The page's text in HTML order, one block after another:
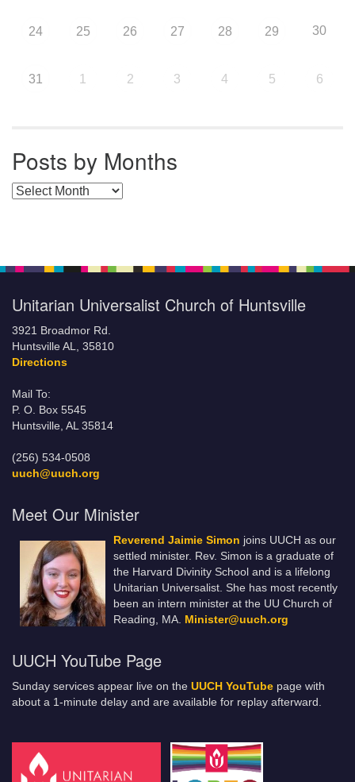
24 25 26 27 28 29 30
31 1 2 3 4 5 6
Posts by Months
Posts by Months
Unitarian Universalist Church of Huntsville
3921 Broadmor Rd.
Huntsville AL, 35810
Directions
Mail To:
P. O. Box 5545
Huntsville, AL 35814
(256) 534-0508
uuch@uuch.org
Meet Our Minister
Reverend Jaimie Simon joins UUCH as our
settled minister. Rev. Simon is a graduate of
the Harvard Divinity School and is a lifelong
Unitarian Universalist. She has most recently
been an intern minister at the UU Church of
Reading, MA. Minister@uuch.org
UUCH YouTube Page
Sunday services appear live on the UUCH YouTube page with
about a 1-minute delay and are available for replay afterward.